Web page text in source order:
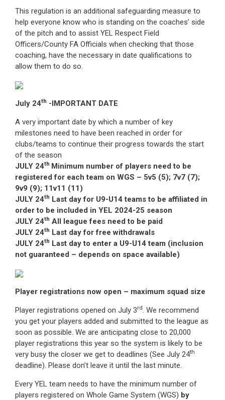
This regulation is an additional safeguarding measure to
help everyone know who is standing on the coaches’ side
of the pitch and to assist YEL Respect Field
Officers/County FA Officials when checking that those
coaching, have the necessary in date qualifications to
allow them to do so.
July 24th -IMPORTANT DATE
A very important date by which a number of key
milestones need to have been reached in order for
clubs/teams to continue their progress towards the start
of the season
JULY 24th Minimum number of players need to be
registered for each team on WGS – 5v5 (5); 7v7 (7);
9v9 (9); 11v11 (11)
JULY 24th Last day for U9-U14 teams to be affiliated in
order to be included in YEL 2024-25 season
JULY 24th All league fees need to be paid
JULY 24th Last day for free withdrawals
JULY 24th Last day to enter a U9-U14 team (inclusion
not guaranteed – depends on space available)
Player registrations now open – maximum squad size
Player registrations opened on July 3rd. We recommend
you get your players added and submitted to the league as
soon as possible. We are anticipating close to 20,000
player registrations this year so the system is likely to be
very busy the closer we get to deadlines (See July 24th
deadline). Please don’t leave it until the last minute.
Every YEL team needs to have the minimum number of
players registered on Whole Game System (WGS) by